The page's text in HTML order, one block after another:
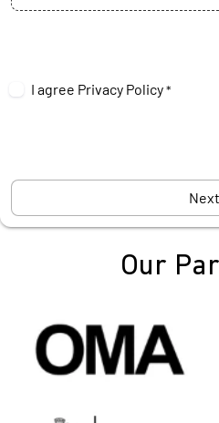
I agree Privacy Policy*
Next
Our